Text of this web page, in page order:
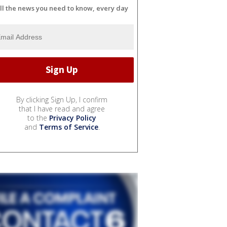
the news you need to know, every day
By clicking Sign Up, I confirm
that I have read and agree
to the Privacy Policy
and Terms of Service.